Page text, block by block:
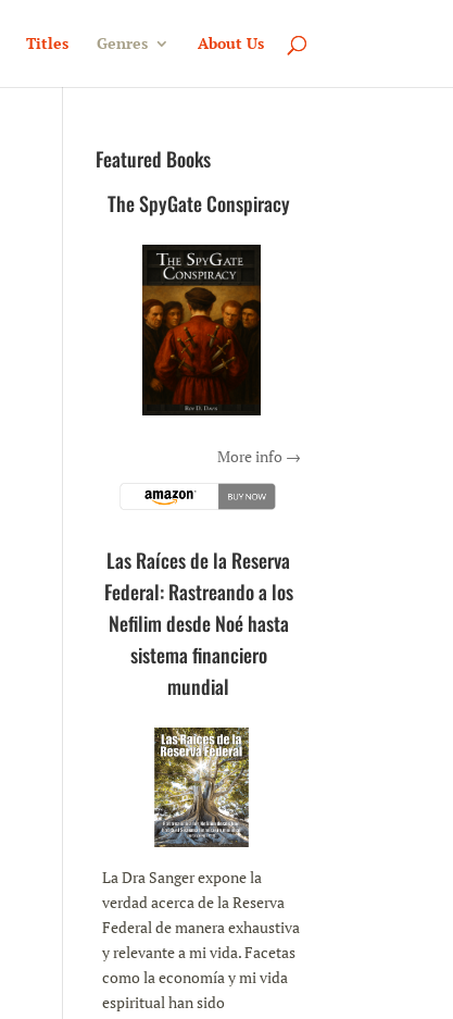
Titles Genres About Us
Featured Books
The SpyGate Conspiracy
More info →
Las Raíces de la Reserva
Federal: Rastreando a los
Nefilim desde Noé hasta
sistema financiero
mundial
La Dra Sanger expone la
verdad acerca de la Reserva
Federal de manera exhaustiva
y relevante a mi vida. Facetas
como la economía y mi vida
espiritual han sido